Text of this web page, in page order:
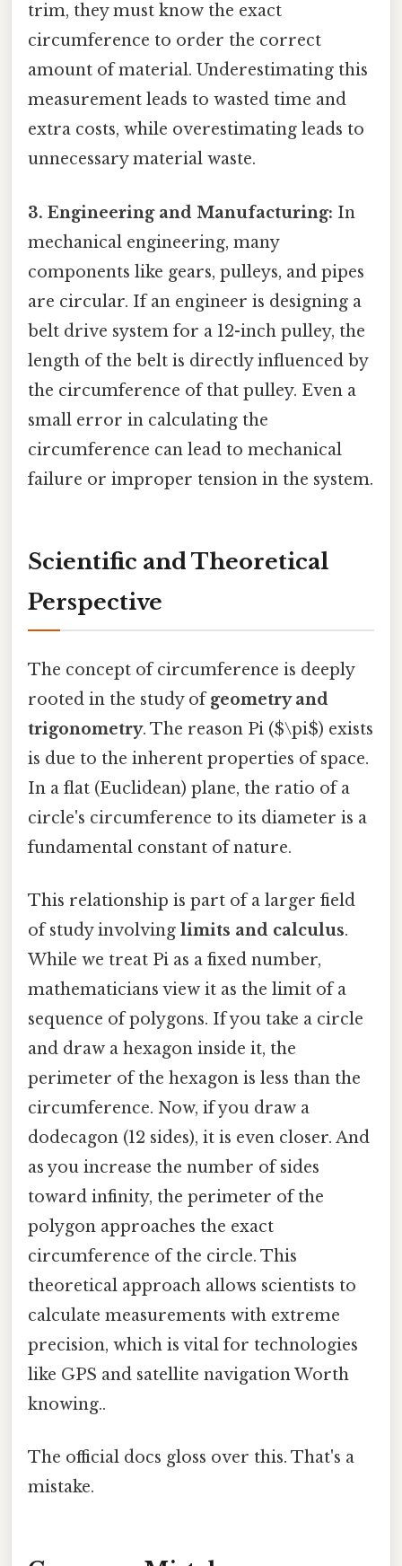
trim, they must know the exact
circumference to order the correct
amount of material. Underestimating this
measurement leads to wasted time and
extra costs, while overestimating leads to
unnecessary material waste.
3. Engineering and Manufacturing: In
mechanical engineering, many
components like gears, pulleys, and pipes
are circular. If an engineer is designing a
belt drive system for a 12-inch pulley, the
length of the belt is directly influenced by
the circumference of that pulley. Even a
small error in calculating the
circumference can lead to mechanical
failure or improper tension in the system.
Scientific and Theoretical
Perspective
The concept of circumference is deeply
rooted in the study ofgeometry and
trigonometry. The reason Pi ($\pi$) exists
is due to the inherent properties of space.
In a flat (Euclidean) plane, the ratio of a
circle's circumference to its diameter is a
fundamental constant of nature.
This relationship is part of a larger field
of study involving limits and calculus.
While we treat Pi as a fixed number,
mathematicians view it as the limit of a
sequence of polygons. If you take a circle
and draw a hexagon inside it, the
perimeter of the hexagon is less than the
circumference. Now, if you draw a
dodecagon (12 sides), it is even closer. And
as you increase the number of sides
toward infinity, the perimeter of the
polygon approaches the exact
circumference of the circle. This
theoretical approach allows scientists to
calculate measurements with extreme
precision, which is vital for technologies
like GPS and satellite navigation Worth
knowing..
The official docs gloss over this. That's a
mistake.